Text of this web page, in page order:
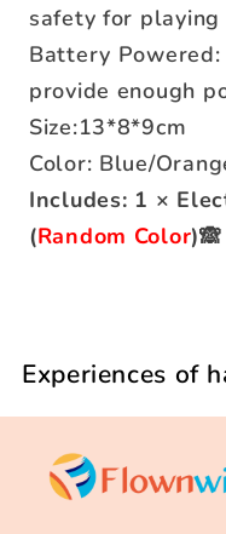
safety for
Battery
provide enough
Size:13*8*9cm
Color: Blue/
Includes: 1 ×
(Random Color)🙈
Experiences of